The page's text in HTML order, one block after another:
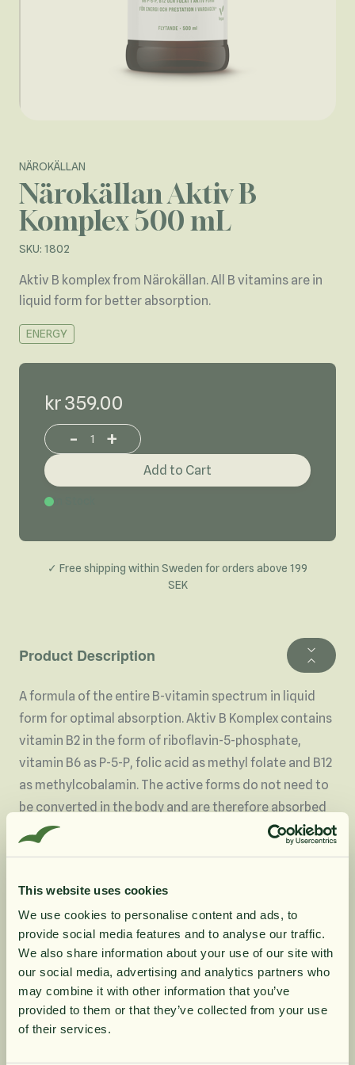
This website uses cookies
We use cookies to personalise content and ads, to
provide social media features and to analyse our traffic.
We also share information about your use of our site with
our social media, advertising and analytics partners who
may combine it with other information that you’ve
provided to them or that they’ve collected from your use
of their services.
NÄROKÄLLAN
Närokällan Aktiv B
Komplex 500 mL
SKU: 1802
Aktiv B komplex from Närokällan. All B vitamins are in
liquid form for better absorption.
ENERGY
kr 359.00
Increase or decrease product quantity
- +
Add to Cart
✓ Free shipping within Sweden for orders above 199
SEK
Product Description
A formula of the entire B-vitamin spectrum in liquid
form for optimal absorption. Aktiv B Komplex contains
vitamin B2 in the form of riboflavin-5-phosphate,
vitamin B6 as P-5-P, folic acid as methyl folate and B12
as methylcobalamin. The active forms do not need to
be converted in the body and are therefore absorbed
more easily.
metabolism.
Vitamin B12, vitamin B1, vitamin B3, folate and biotin
contribute to normal psychological function.
Vitamin B5 contributes to normal mental
performance.
Vitamin B12, B1 vitamin, B3 vitamin and biotin
contribute to normal function of the nervous system.
10% rabatt på
din första order